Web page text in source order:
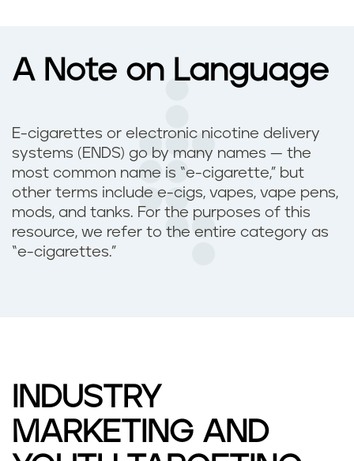
A Note on Language
E-cigarettes or electronic nicotine delivery
systems (ENDS) go by many names — the
most common name is “e-cigarette,” but
other terms include e-cigs, vapes, vape pens,
mods, and tanks. For the purposes of this
resource, we refer to the entire category as
“e-cigarettes.”
INDUSTRY
MARKETING AND